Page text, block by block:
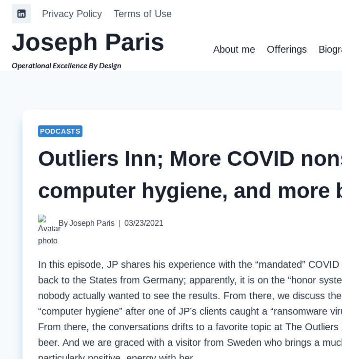
Skip
content
Privacy Policy Terms of Use
Joseph Paris
Operational Excellence By Design
About me Offerings
PODCASTS
Outliers Inn; More COVID
computer hygiene, and more
ByJoseph Paris 03/23/2021
In this episode, JP shares his experience with the “mandated”
back to the States from Germany; apparently, it is on the “honor
nobody actually wanted to see the results. From there, we discuss
“computer hygiene” after one of JP’s clients caught a “ransomware
From there, the conversations drifts to a favorite topic at The Outliers
beer. And we are graced with a visitor from Sweden who brings a